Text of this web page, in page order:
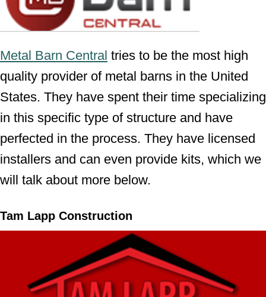
Metal Barn Central tries to be the most high
quality provider of metal barns in the United
States. They have spent their time specializing
in this specific type of structure and have
perfected in the process. They have licensed
installers and can even provide kits, which we
will talk about more below.
Tam Lapp Construction